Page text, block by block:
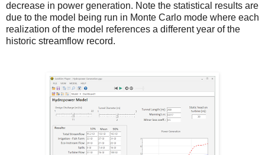
decrease in power generation. Note the statistical results are
due to the model being run in Monte Carlo mode where each
realization of the model references a different year of the
historic streamflow record.